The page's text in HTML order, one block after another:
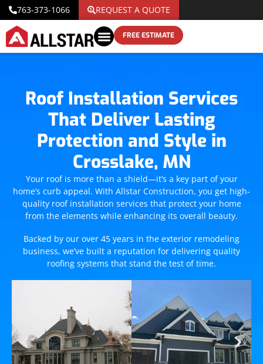
763-373-1066 REQUEST A QUOTE
FREE ESTIMATE
Roof Installation Services
That Deliver Lasting
Protection and Style in
Crosslake, MN
Your roof is more than a shield—it’s a key part of your
home’s curb appeal. With Allstar Construction, you get high-
quality roof installation services that protect your home
from the elements while enhancing its overall beauty.
Backed by our over 45 years in the exterior remodeling
business, we’ve built a reputation for delivering quality
roofing systems that stand the test of time.